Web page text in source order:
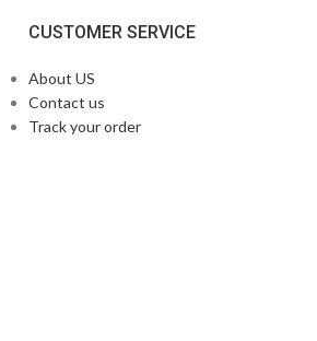
CUSTOMER SERVICE
About US
Contact us
Track your order